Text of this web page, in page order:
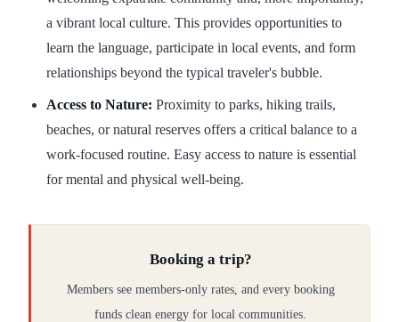
a vibrant local culture. This provides opportunities to
learn the language, participate in local events, and form
relationships beyond the typical traveler's bubble.
Access to Nature: Proximity to parks, hiking trails,
beaches, or natural reserves offers a critical balance to a
work-focused routine. Easy access to nature is essential
for mental and physical well-being.
Booking a trip?
Members see members-only rates, and every booking
funds clean energy for local communities.